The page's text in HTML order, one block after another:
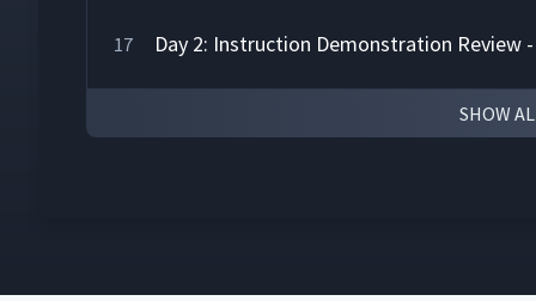
17 Day 2: Instruction Demonstration Review
18 Day 2: Class Feedback to Jamie's First
SHOW